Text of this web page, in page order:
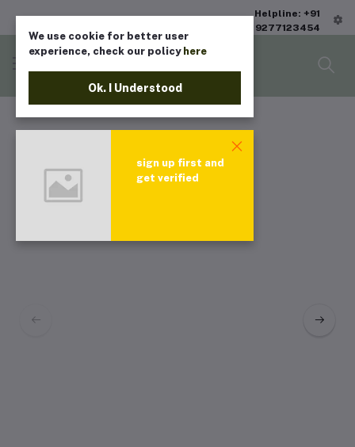
Helpline: +91
9277123454
We use cookie for better user
experience, check our policy here
Ok. I Understood
sign up first and
get verified